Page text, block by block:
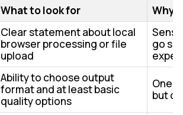
What to look for Why
Clear statement about local
browser processing or file
upload
go
Ability to choose output
format and at least basic
quality options
One-
but